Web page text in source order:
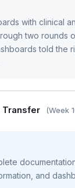
with clinical
two rounds
told the
Transfer (Week
and